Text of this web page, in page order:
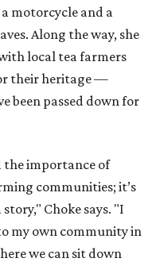
motorcycle and a
Along the way, she
local tea farmers
their heritage —
been passed down for
the importance of
communities; it’s
Choke says. "I
my own community in
we can sit down